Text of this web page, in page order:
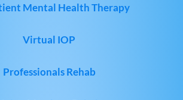
Mental Health Therapy
Virtual IOP
Professionals Rehab